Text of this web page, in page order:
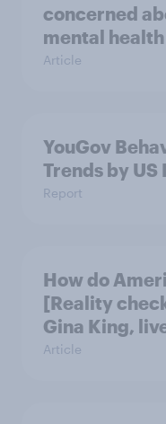
concerned
mental
Article
YouGov
Trends by
Report
How do
[Reality
Gina King,
Article